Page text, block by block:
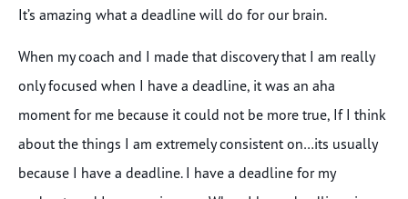
It’s amazing what a deadline will do for our brain.
When my coach and I made that discovery that I am really
only focused when I have a deadline, it was an aha
moment for me because it could not be more true, If I think
about the things I am extremely consistent on…its usually
because I have a deadline. I have a deadline for my